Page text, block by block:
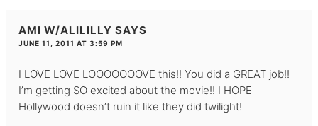
AMI W/ALILILLY SAYS
JUNE 11, 2011 AT 3:59 PM
I LOVE LOVE LOOOOOOOVE this!! You did a GREAT job!!
I’m getting SO excited about the movie!! I HOPE
Hollywood doesn’t ruin it like they did twilight!